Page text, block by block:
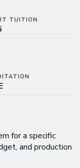
TUITION
for a specific
and production